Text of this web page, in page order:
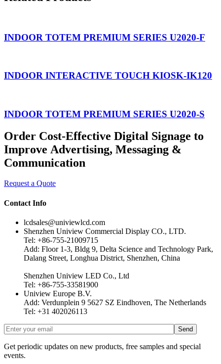
INDOOR TOTEM PREMIUM SERIES U2020-F
INDOOR INTERACTIVE TOUCH KIOSK-IK120
INDOOR TOTEM PREMIUM SERIES U2020-S
Order Cost-Effective Digital Signage to
Improve Advertising, Messaging &
Communication
Request a Quote
Contact Info
lcdsales@univiewlcd.com
Shenzhen Uniview Commercial Display CO., LTD.
Tel: +86-755-21009715
Add: Floor 1-3, Bldg 9, Delta Science and Technology Park,
Dalang Street, Longhua District, Shenzhen, China
Shenzhen Uniview LED Co., Ltd
Tel: +86-755-33581900
Uniview Europe B.V.
Add: Verdunplein 9 5627 SZ Eindhoven, The Netherlands
Tel: +31 402026113
Get periodic updates on new products, free samples and special
events.